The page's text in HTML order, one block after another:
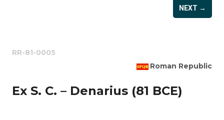
NEXT →
RR-81-0005
Roman Republic
Ex S. C. – Denarius (81 BCE)